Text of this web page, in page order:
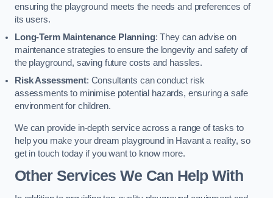
ensuring the playground meets the needs and preferences of
its users.
Long-Term Maintenance Planning: They can advise on
maintenance strategies to ensure the longevity and safety of
the playground, saving future costs and hassles.
Risk Assessment: Consultants can conduct risk
assessments to minimise potential hazards, ensuring a safe
environment for children.
We can provide in-depth service across a range of tasks to
help you make your dream playground in Havant a reality, so
get in touch today if you want to know more.
Other Services We Can Help With